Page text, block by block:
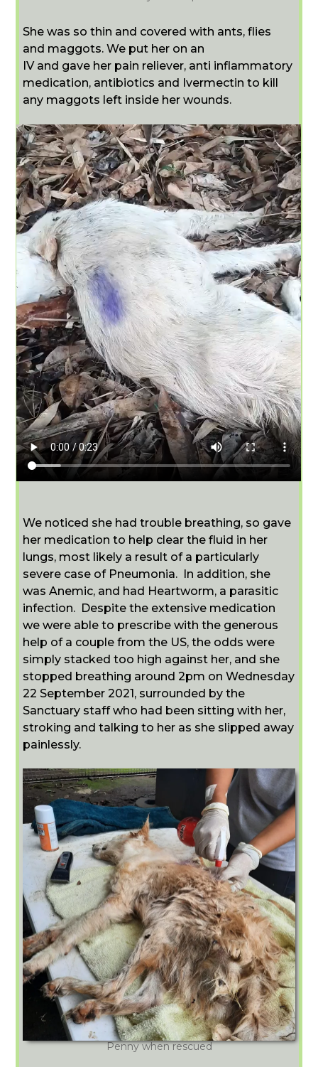
She was so thin and covered with ants, flies
and maggots. We put her on an
IV and gave her pain reliever, anti inflammatory
medication, antibiotics and Ivermectin to kill
any maggots left inside her wounds.
We noticed she had trouble breathing, so gave
her medication to help clear the fluid in her
lungs, most likely a result of a particularly
severe case of Pneumonia. In addition, she
was Anemic, and had Heartworm, a parasitic
infection. Despite the extensive medication
we were able to prescribe with the generous
help of a couple from the US, the odds were
simply stacked too high against her, and she
stopped breathing around 2pm on Wednesday
22 September 2021, surrounded by the
Sanctuary staff who had been sitting with her,
stroking and talking to her as she slipped away
painlessly.
Penny when rescued